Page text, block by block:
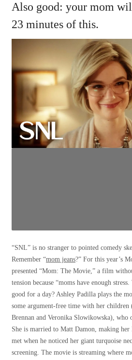
Also good: your mom
23 minutes of this.
“SNL” is no stranger to pointed comedy
Remember “mom jeans?” For this year’s
presented “Mom: The Movie,” a film
tension because “moms have enough
good for a day? Ashley Padilla plays the
some argument-free time with her children
Brennan and Veronika Slowikowska), who
She is married to Matt Damon, making her
met when he noticed her giant turquoise
screening. The movie is streaming where